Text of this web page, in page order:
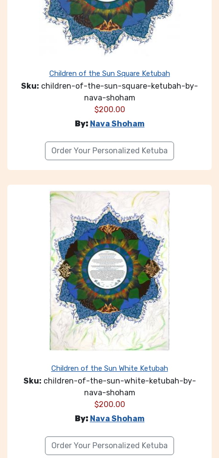
Children of the Sun Square Ketubah
Sku: children-of-the-sun-square-ketubah-by-
nava-shoham
$200.00
By: Nava Shoham
Order Your Personalized Ketuba
Children of the Sun White Ketubah
Sku: children-of-the-sun-white-ketubah-by-
nava-shoham
$200.00
By: Nava Shoham
Order Your Personalized Ketuba